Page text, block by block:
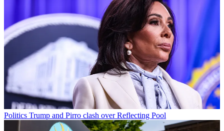
Politics Trump and Pirro clash over Reflecting Pool